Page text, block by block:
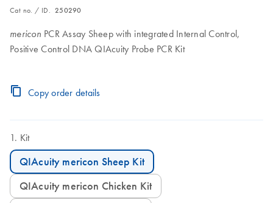
Cat no. / ID. 250290
mericon PCR Assay Sheep with integrated Internal Control,
Positive Control DNA QIAcuity Probe PCR Kit
Copy order details
Kit
QIAcuity mericon Sheep Kit
QIAcuity mericon Chicken Kit